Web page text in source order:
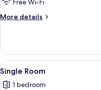
Free Wi-Fi
More details
More
Room
View
all
7
Single Room
1 bedroom